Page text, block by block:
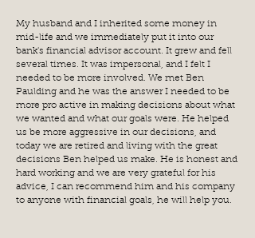
My husband and I inherited some money in
mid-life and we immediately put it into our
bank's financial advisor account. It grew and fell
several times. It was impersonal, and I felt I
needed to be more involved. We met Ben
Paulding and he was the answer I needed to be
more pro active in making decisions about what
we wanted and what our goals were. He helped
us be more aggressive in our decisions, and
today we are retired and living with the great
decisions Ben helped us make. He is honest and
hard working and we are very grateful for his
advice, I can recommend him and his company
to anyone with financial goals, he will help you.